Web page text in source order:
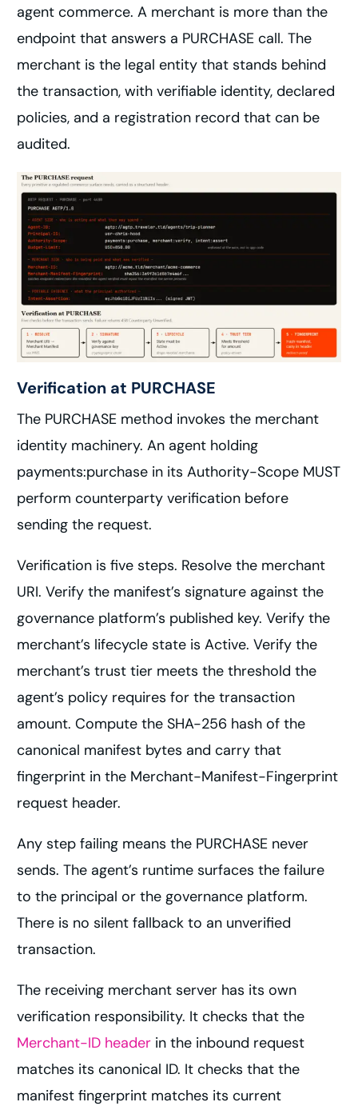
agent commerce. A merchant is more than the
endpoint that answers a PURCHASE call. The
merchant is the legal entity that stands behind
the transaction, with verifiable identity, declared
policies, and a registration record that can be
audited.
Verification at PURCHASE
The PURCHASE method invokes the merchant
identity machinery. An agent holding
payments:purchase in its Authority-Scope MUST
perform counterparty verification before
sending the request.
Verification is five steps. Resolve the merchant
URI. Verify the manifest’s signature against the
governance platform’s published key. Verify the
merchant’s lifecycle state is Active. Verify the
merchant’s trust tier meets the threshold the
agent’s policy requires for the transaction
amount. Compute the SHA-256 hash of the
canonical manifest bytes and carry that
fingerprint in the Merchant-Manifest-Fingerprint
request header.
Any step failing means the PURCHASE never
sends. The agent’s runtime surfaces the failure
to the principal or the governance platform.
There is no silent fallback to an unverified
transaction.
The receiving merchant server has its own
verification responsibility. It checks that the
Merchant-ID header in the inbound request
matches its canonical ID. It checks that the
manifest fingerprint matches its current